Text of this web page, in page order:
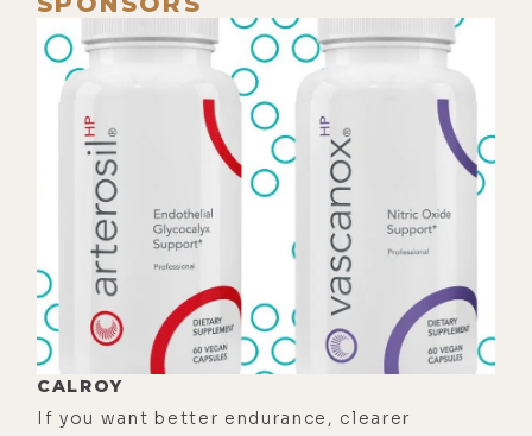
go, "Wow, who is really good about
death?" Ram Dass.
[00:01:09]
Zach:Yeah.
[00:01:10]
Luke:
Right. And I don't
know, I didn't have the wherewithal
to scroll for a title that seemed to
fit the moment. I just picked the
most recent one. And I'm listening
to a lecture between a guy named
Timothy Leary and Ram Dass, the
conversation. They're batting it back
CALROY
If you want better endurance, clearer